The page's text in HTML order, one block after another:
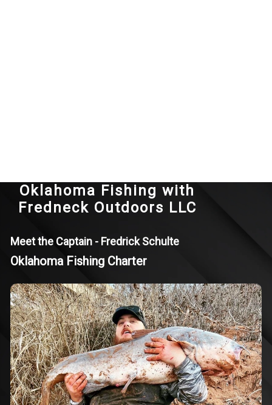
Oklahoma Fishing with
Fredneck Outdoors LLC
Meet the Captain - Fredrick Schulte
Oklahoma Fishing Charter